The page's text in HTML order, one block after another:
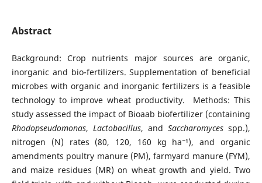
Abstract
Background: Crop nutrients major sources are organic,
inorganic and bio-fertilizers. Supplementation of beneficial
microbes with organic and inorganic fertilizers is a feasible
technology to improve wheat productivity. Methods: This
study assessed the impact of Bioaab biofertilizer (containing
Rhodopseudomonas, Lactobacillus, andSaccharomyces spp.),
nitrogen (N) rates (80, 120, 160 kg ha⁻¹), and organic
amendments poultry manure (PM), farmyard manure (FYM),
and maize residues (MR) on wheat growth and yield. Two